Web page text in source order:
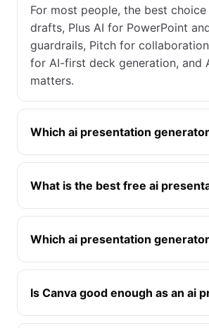
For most people, the best
drafts, Plus AI for PowerPoint
guardrails, Pitch for
for AI-first deck generation, and
matters.
Which ai presentation
What is the best free ai
Which ai presentation
Is Canva good enough as an ai